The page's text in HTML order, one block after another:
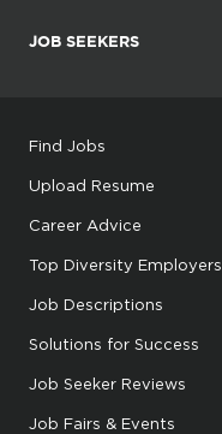
JOB SEEKERS
Find Jobs
Upload Resume
Career Advice
Top Diversity Employers
Job Descriptions
Solutions for Success
Job Seeker Reviews
Job Fairs & Events